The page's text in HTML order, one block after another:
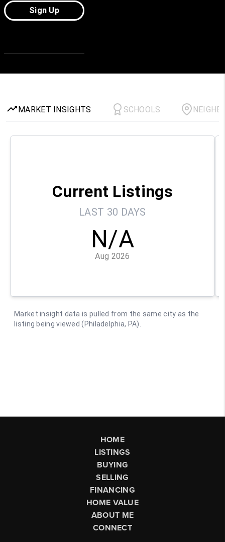
HOME
LISTINGS
BUYING
SELLING
FINANCING
HOME VALUE
ABOUT ME
CONNECT